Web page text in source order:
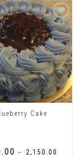
Cake
– 2,150.00